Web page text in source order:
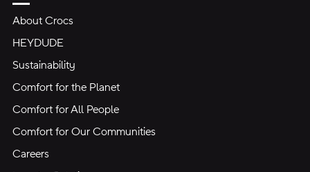
About Crocs
HEYDUDE
Sustainability
Comfort for the Planet
Comfort for All People
Comfort for Our Communities
Careers